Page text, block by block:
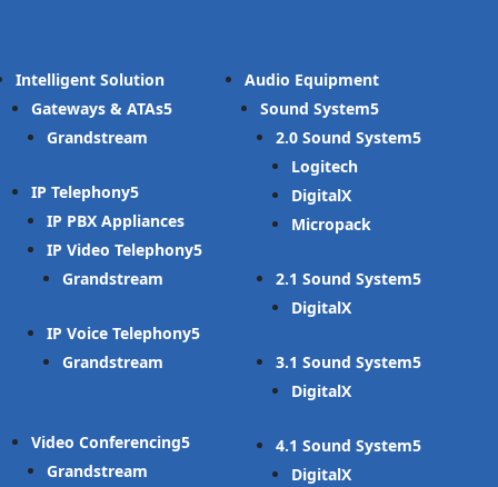
Intelligent Solution
Gateways & ATAs
Grandstream
IP Telephony
IP PBX Appliances
IP Video Telephony
Grandstream
IP Voice Telephony
Grandstream
Video Conferencing
Grandstream
Audio Equipment
Sound System
2.0 Sound System
Logitech
DigitalX
Micropack
2.1 Sound System
DigitalX
3.1 Sound System
DigitalX
4.1 Sound System
DigitalX